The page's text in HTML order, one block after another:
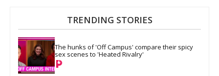
TRENDING STORIES
The hunks of 'Off Campus' compare their spicy
sex scenes to 'Heated Rivalry'